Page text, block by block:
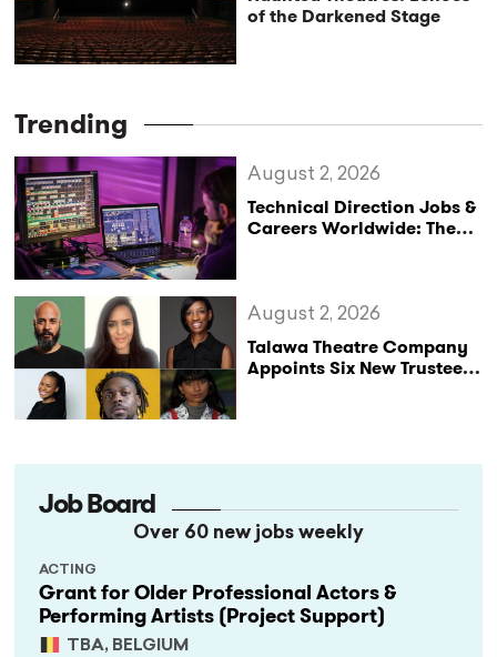
of the Darkened Stage
Trending
Technical Direction Jobs &
Careers Worldwide: The
August 2, 2026
Talawa Theatre Company
Appoints Six New Trustees
August 2, 2026
Job Board
Over 60 new jobs weekly
Grant for Older Professional Actors &
Performing Artists (Project Support)
TBA, BELGIUM
ACTING